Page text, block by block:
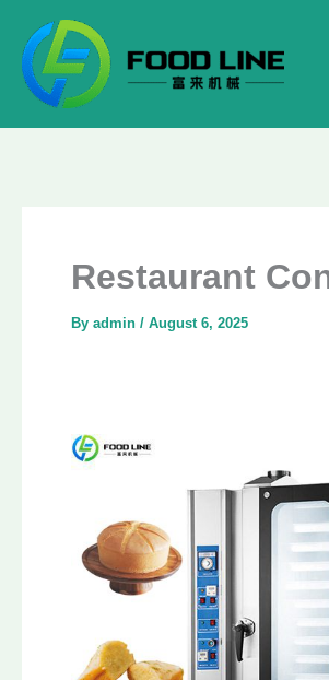
content
Restaurant
By admin / August 6, 2025